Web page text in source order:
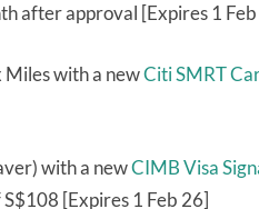
after approval [Expires 1
with a newCiti SMRT
with a newCIMB Visa
[Expires 1 Feb 26]